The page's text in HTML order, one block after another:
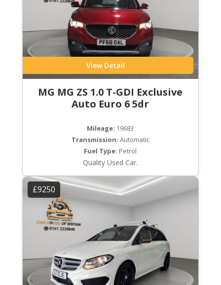
View Detail
MG MG ZS 1.0 T-GDI Exclusive
Auto Euro 6 5dr
Mileage: 19683
Transmission: Automatic
Fuel Type: Petrol
Quality Used Car.
£9250